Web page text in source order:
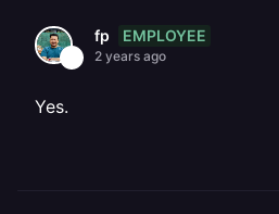
fp EMPLOYEE
2 years ago
Yes.